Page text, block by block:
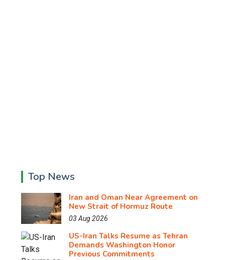
Top News
Iran and Oman Near Agreement on
New Strait of Hormuz Route
03 Aug 2026
US-Iran Talks Resume as Tehran
Demands Washington Honor
Previous Commitments